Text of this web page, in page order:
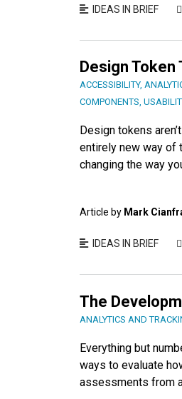
IDEAS IN BRIEF
Design Token
ACCESSIBILITY,
COMPONENTS,
Design tokens
entirely new way of
changing the way
Article by Mark
IDEAS IN BRIEF
The
ANALYTICS AND
Everything but
ways to evaluate
assessments from